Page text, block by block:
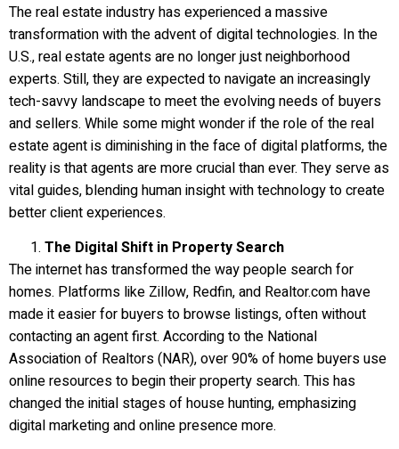
The real estate industry has experienced a massive
transformation with the advent of digital technologies. In the
U.S., real estate agents are no longer just neighborhood
experts. Still, they are expected to navigate an increasingly
tech-savvy landscape to meet the evolving needs of buyers
and sellers. While some might wonder if the role of the real
estate agent is diminishing in the face of digital platforms, the
reality is that agents are more crucial than ever. They serve as
vital guides, blending human insight with technology to create
better client experiences.
The Digital Shift in Property Search
The internet has transformed the way people search for
homes. Platforms like Zillow, Redfin, and Realtor.com have
made it easier for buyers to browse listings, often without
contacting an agent first. According to the National
Association of Realtors (NAR), over 90% of home buyers use
online resources to begin their property search. This has
changed the initial stages of house hunting, emphasizing
digital marketing and online presence more.